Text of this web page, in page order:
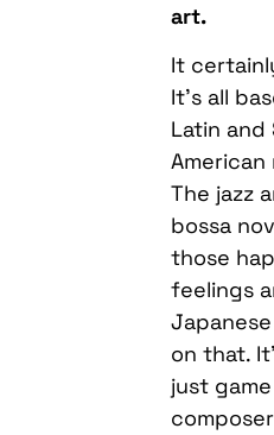
art.
It
It’s all
Latin and
American
The jazz
bossa
those
feelings
on that.
just game